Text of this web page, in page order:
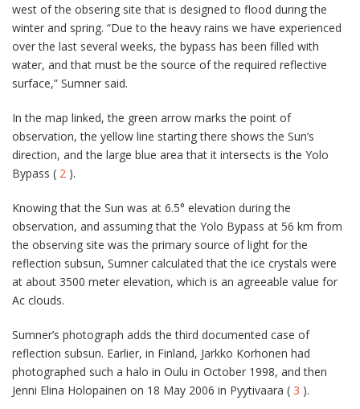
west of the obsering site that is designed to flood during the
winter and spring. “Due to the heavy rains we have experienced
over the last several weeks, the bypass has been filled with
water, and that must be the source of the required reflective
surface,” Sumner said.
In the map linked, the green arrow marks the point of
observation, the yellow line starting there shows the Sun’s
direction, and the large blue area that it intersects is the Yolo
Bypass ( 2 ).
Knowing that the Sun was at 6.5° elevation during the
observation, and assuming that the Yolo Bypass at 56 km from
the observing site was the primary source of light for the
reflection subsun, Sumner calculated that the ice crystals were
at about 3500 meter elevation, which is an agreeable value for
Ac clouds.
Sumner’s photograph adds the third documented case of
reflection subsun. Earlier, in Finland, Jarkko Korhonen had
photographed such a halo in Oulu in October 1998, and then
Jenni Elina Holopainen on 18 May 2006 in Pyytivaara ( 3 ).